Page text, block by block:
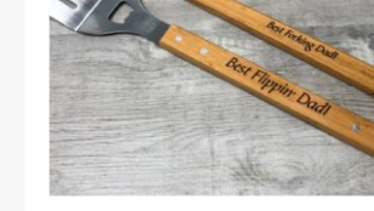
options
may
be
chosen
on
the